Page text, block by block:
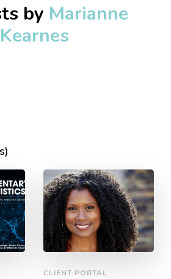
by Marianne
Kearnes
CLIENT PORTAL